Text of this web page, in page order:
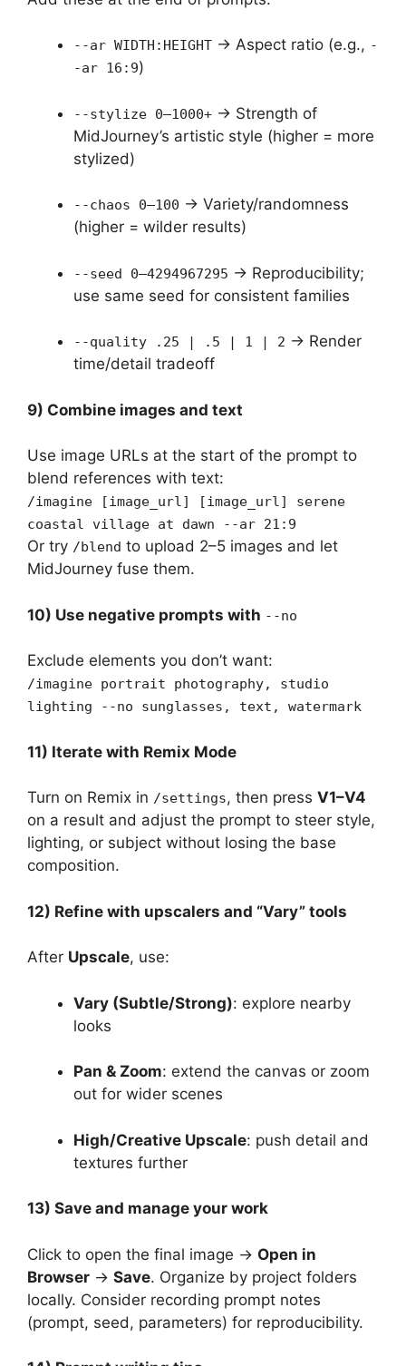
--ar WIDTH:HEIGHT → Aspect ratio (e.g., -
-ar 16:9)
--stylize 0–1000+ → Strength of
MidJourney’s artistic style (higher = more
stylized)
--chaos 0–100 → Variety/randomness
(higher = wilder results)
--seed 0–4294967295 → Reproducibility;
use same seed for consistent families
--quality .25 | .5 | 1 | 2 → Render
time/detail tradeoff
9) Combine images and text
Use image URLs at the start of the prompt to
blend references with text:
/imagine [image_url] [image_url] serene
coastal village at dawn --ar 21:9
Or try /blend to upload 2–5 images and let
MidJourney fuse them.
10) Use negative prompts with --no
Exclude elements you don’t want:
/imagine portrait photography, studio
lighting --no sunglasses, text, watermark
11) Iterate with Remix Mode
Turn on Remix in /settings, then press V1–V4
on a result and adjust the prompt to steer style,
lighting, or subject without losing the base
composition.
12) Refine with upscalers and “Vary” tools
After Upscale, use:
Vary (Subtle/Strong): explore nearby
looks
Pan & Zoom: extend the canvas or zoom
out for wider scenes
High/Creative Upscale: push detail and
textures further
13) Save and manage your work
Click to open the final image → Open in
Browser → Save. Organize by project folders
locally. Consider recording prompt notes
(prompt, seed, parameters) for reproducibility.